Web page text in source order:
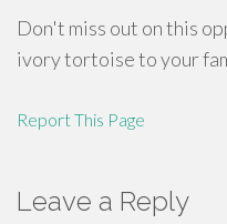
Don't miss out on this
ivory tortoise to your
Report This Page
Leave a Reply